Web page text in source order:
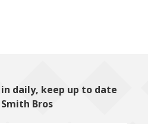
daily, keep up to date
Bros